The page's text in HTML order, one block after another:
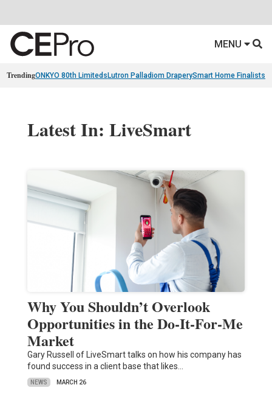
MENU
TrendingONKYO 80th Limiteds Lutron Palladiom DraperySmart Home Finalists
Latest In: LiveSmart
Why You Shouldn’t Overlook
Opportunities in the Do-It-For-Me
Market
Gary Russell of LiveSmart talks on how his company has
found success in a client base that likes…
NEWS MARCH 26